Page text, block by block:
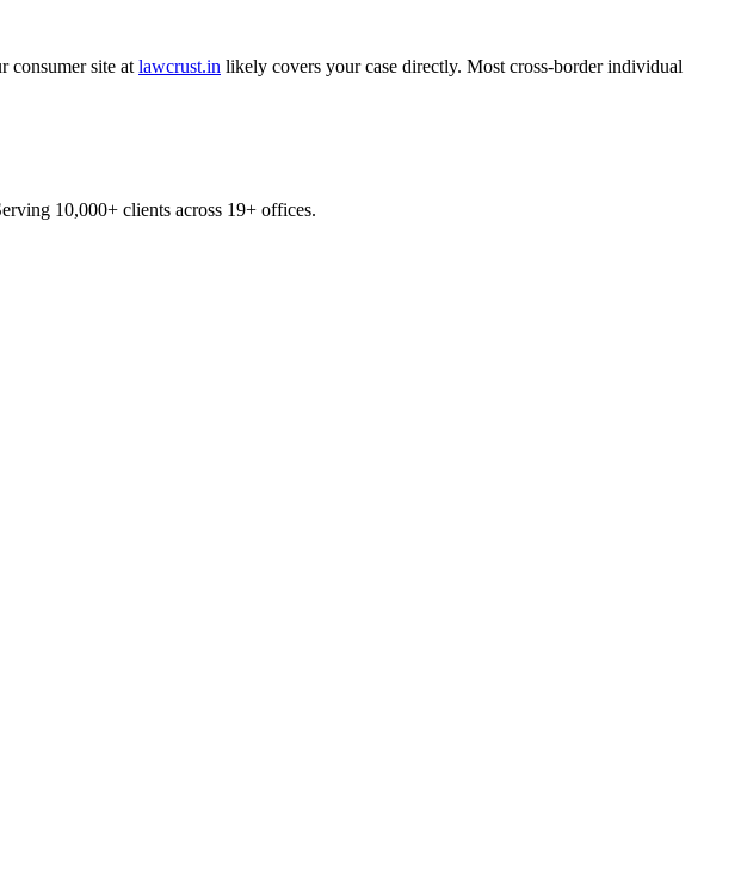
consumer site at lawcrust.in likely covers your case directly. Most cross-border individual
10,000+ clients across 19+ offices.